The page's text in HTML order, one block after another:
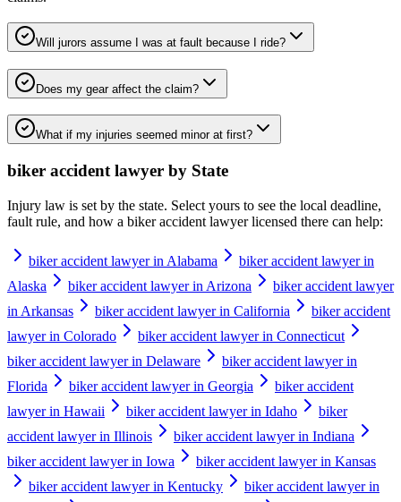
Will jurors assume I was at fault because I ride?
Does my gear affect the claim?
What if my injuries seemed minor at first?
biker accident lawyer by State
Injury law is set by the state. Select yours to see the local deadline,
fault rule, and how a biker accident lawyerlicensed there can help:
biker accident lawyer in Alabama
biker accident lawyer in
Alaska
biker accident lawyer in Arizona
biker accident lawyer
in Arkansas
biker accident lawyer in California
biker accident
lawyer in Colorado
biker accident lawyer in Connecticut
biker accident lawyer in Delaware
biker accident lawyer in
Florida
biker accident lawyer in Georgia
biker accident
lawyer in Hawaii
biker accident lawyer in Idaho
biker
accident lawyer in Illinois
biker accident lawyer in Indiana
biker accident lawyer in Iowa
biker accident lawyer in Kansas
biker accident lawyer in Kentucky
biker accident lawyer in